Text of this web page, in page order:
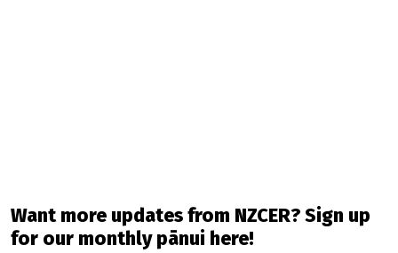
Want more updates from NZCER? Sign up
for our monthly pānui here!